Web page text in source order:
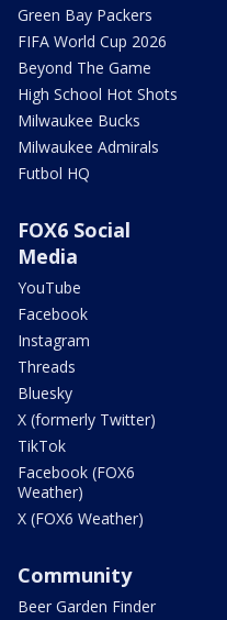
Green Bay Packers
FIFA World Cup 2026
Beyond The Game
High School Hot Shots
Milwaukee Bucks
Milwaukee Admirals
Futbol HQ
FOX6 Social
Media
YouTube
Facebook
Instagram
Threads
Bluesky
X (formerly Twitter)
TikTok
Facebook (FOX6
Weather)
X (FOX6 Weather)
Community
Beer Garden Finder